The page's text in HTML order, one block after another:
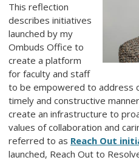
This reflection
describes initiatives
launched by my
Ombuds Office to
create a platform
for faculty and staff
to be empowered to address
timely and constructive
create an infrastructure to
values of collaboration and
referred to as Reach Out
launched, Reach Out to